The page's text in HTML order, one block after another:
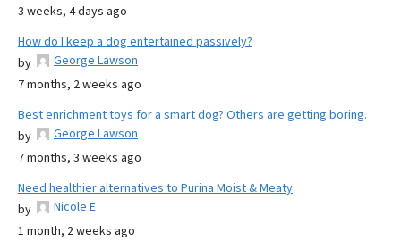
3 weeks, 4 days ago
How do I keep a dog entertained passively?
by
George Lawson
7 months, 2 weeks ago
Best enrichment toys for a smart dog? Others are getting boring.
by
George Lawson
7 months, 3 weeks ago
Need healthier alternatives to Purina Moist & Meaty
by
Nicole E
1 month, 2 weeks ago